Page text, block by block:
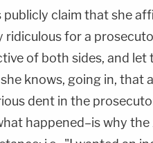
publicly claim that she
ridiculous for a
of both sides, and let
knows, going in, that
dent in the
happened–is why